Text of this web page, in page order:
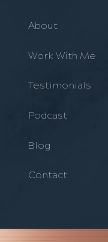
About
Work With Me
Testimonials
Podcast
Blog
Contact